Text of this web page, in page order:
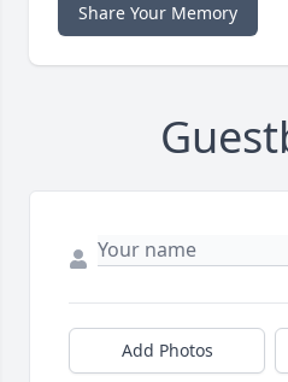
Share Your Memory
Add Photos